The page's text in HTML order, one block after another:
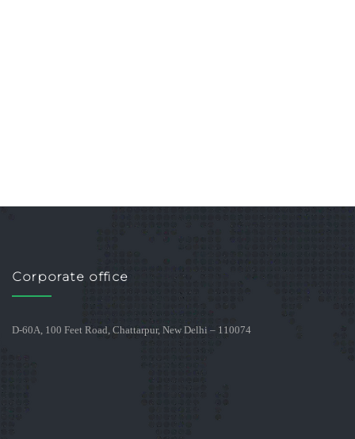
Corporate office
D-60A, 100 Feet Road, Chattarpur, New Delhi – 110074